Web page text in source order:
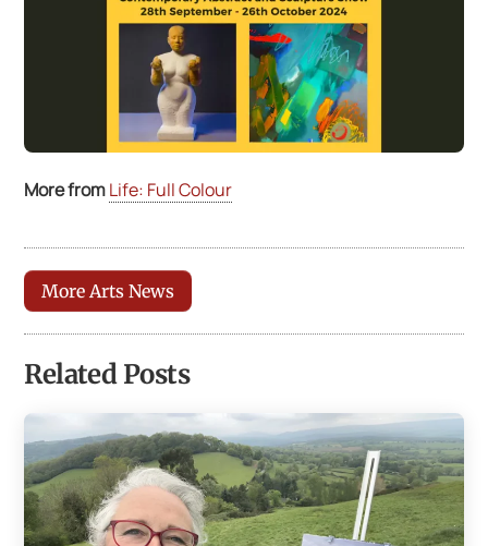
More fromLife: Full Colour
More Arts News
Related Posts